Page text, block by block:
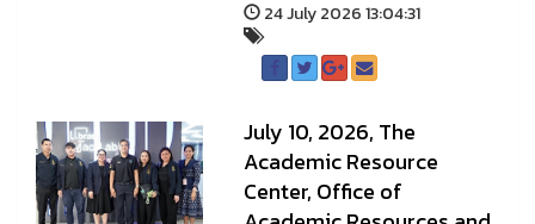
24 July 2026 13:04:31
July 10, 2026, The
Academic Resource
Center, Office of